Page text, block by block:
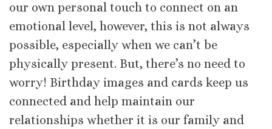
our own personal touch to connect on an
emotional level, however, this is not always
possible, especially when we can’t be
physically present. But, there’s no need to
worry! Birthday images and cards keep us
connected and help maintain our
relationships whether it is our family and